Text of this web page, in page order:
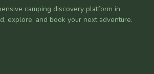
camping discovery platform in
explore, and book your next adventure.